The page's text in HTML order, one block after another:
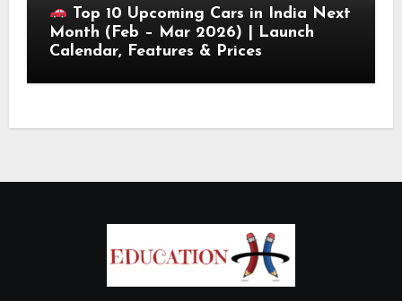
Top 10 Upcoming Cars in India Next
Month (Feb – Mar 2026) | Launch
Calendar, Features & Prices